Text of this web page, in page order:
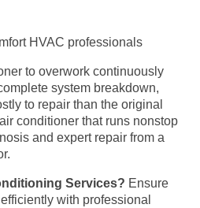
to overwork continuously
system breakdown,
to repair than the original
conditioner that runs nonstop
and expert repair from a
Services? Ensure
with professional